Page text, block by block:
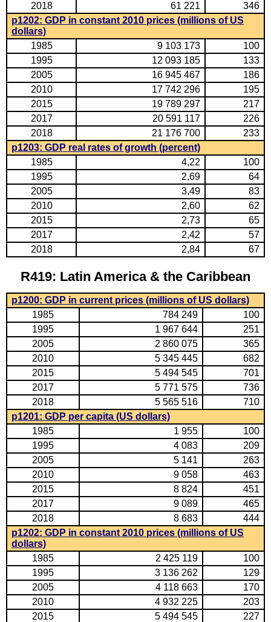
2018 61 221
346
p1202: GDP in constant 2010 prices (millions of US
dollars)
1985
9 103 173
100
1995
12 093 185
133
2005
16 945 467
186
2010
17 742 296
195
2015
19 789 297
217
2017
20 591 117
226
2018
21 176 700
233
p1203: GDP real rates of growth (percent)
1985
4,22
100
1995
2,69
64
2005
3,49
83
2010
2,60
62
2015
2,73
65
2017
2,42
57
2018
2,84 67
R419: Latin America & the Caribbean
p1200: GDP in current prices (millions of US dollars)
1985
784 249
100
1995
1 967 644
251
2005
2 860 075
365
2010
5 345 445
682
2015
5 494 545
701
2017
5 771 575
736
2018
5 565 516
710
p1201: GDP per capita (US dollars)
1985
1 955
100
1995
4 083
209
2005
5 141
263
2010
9 058
463
2015
8 824
451
2017
9 089
465
2018
8 683
444
p1202: GDP in constant 2010 prices (millions of US
dollars)
1985
2 425 119
100
1995
3 136 262
129
2005
4 118 663
170
2010
4 932 225
203
2015
5 494 545
227